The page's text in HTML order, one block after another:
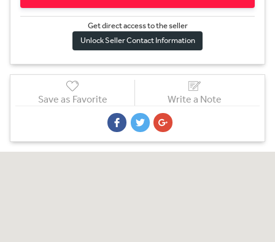
Get direct access to the seller
Unlock Seller Contact Information
Save as Favorite Write a Note